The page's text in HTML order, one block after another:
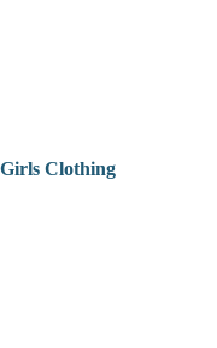
Girls Clothing